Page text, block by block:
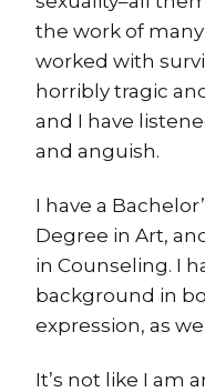
the work of many
worked with
horribly tragic
and I have
and anguish.
I have a
Degree in Art,
in Counseling. I
background in
expression, as
It’s not like I am